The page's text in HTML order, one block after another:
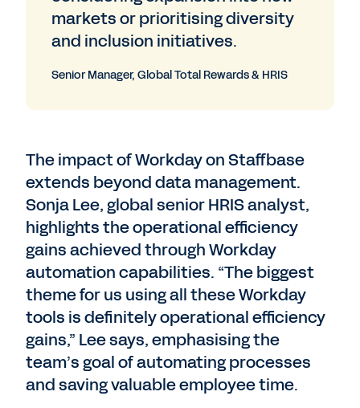
markets or prioritising diversity
and inclusion initiatives.
Senior Manager, Global Total Rewards & HRIS
The impact of Workday on Staffbase
extends beyond data management.
Sonja Lee, global senior HRIS analyst,
highlights the operational efficiency
gains achieved through Workday
automation capabilities. “The biggest
theme for us using all these Workday
tools is definitely operational efficiency
gains,” Lee says, emphasising the
team’s goal of automating processes
and saving valuable employee time.